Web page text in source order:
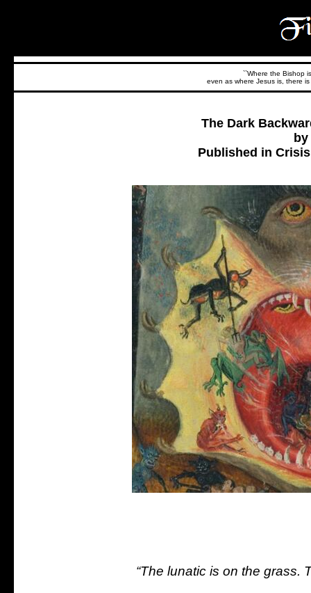
``Where the Bishop
even as where Jesus is, there
The Dark
Published in
“The lunatic is on the grass.